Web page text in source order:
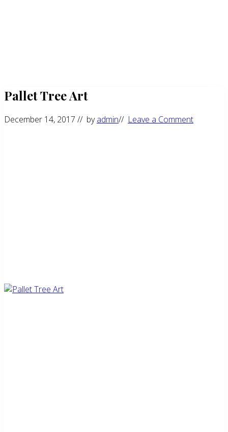
Pallet Tree Art
December 14, 2017 // byadmin// Leave a Comment